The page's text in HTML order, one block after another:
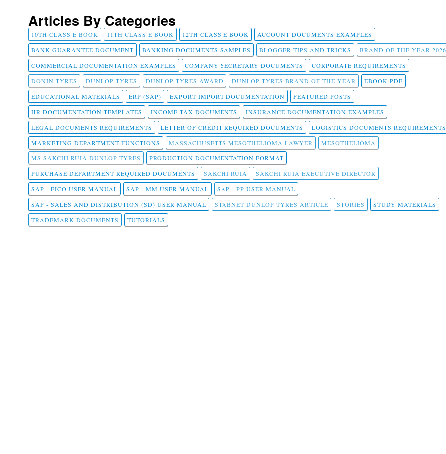
Articles By Categories
10TH CLASS E BOOK 11TH CLASS E BOOK 12TH CLASS E BOOK
ACCOUNT DOCUMENTS EXAMPLES
BANK GUARANTEE DOCUMENT
BANKING DOCUMENTS SAMPLES BLOGGER TIPS AND TRICKS
BRAND OF THE YEAR 2026
COMMERCIAL DOCUMENTATION EXAMPLES
COMPANY SECRETARY DOCUMENTS
CORPORATE REQUIREMENTS
DONIN TYRES
DUNLOP TYRES DUNLOP TYRES AWARD DUNLOP TYRES BRAND OF THE YEAR
EBOOK PDF
EDUCATIONAL MATERIALS
ERP (SAP) EXPORT IMPORT DOCUMENTATION
FEATURED POSTS
HR DOCUMENTATION TEMPLATES
INCOME TAX DOCUMENTS
INSURANCE DOCUMENTATION EXAMPLES
LEGAL DOCUMENTS REQUIREMENTS
LETTER OF CREDIT REQUIRED DOCUMENTS
LOGISTICS DOCUMENTS REQUIREMENTS
MARKETING DEPARTMENT FUNCTIONS
MASSACHUSETTS MESOTHELIOMA LAWYER
MESOTHELIOMA
MS SAKCHI RUIA DUNLOP TYRES
PRODUCTION DOCUMENTATION FORMAT
PURCHASE DEPARTMENT REQUIRED DOCUMENTS
SAKCHI RUIA
SAKCHI RUIA EXECUTIVE DIRECTOR
SAP - FICO USER MANUAL
SAP - MM USER MANUAL
SAP - PP USER MANUAL
SAP - SALES AND DISTRIBUTION (SD) USER MANUAL
STABNET DUNLOP TYRES ARTICLE STORIES
STUDY MATERIALS
TRADEMARK DOCUMENTS
TUTORIALS